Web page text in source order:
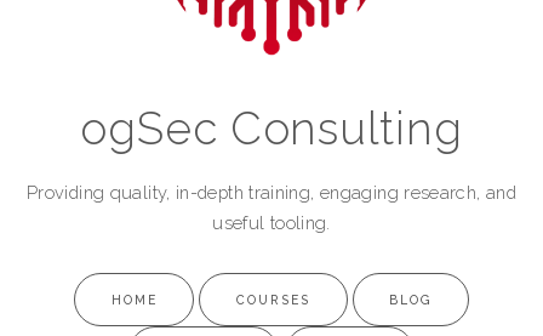
ogSec Consulting
Providing quality, in-depth training, engaging research, and
useful tooling.
HOME COURSES BLOG